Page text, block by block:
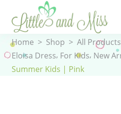
Home > Shop > All Products
Eloisa Dress, For Kids, New
Summer Kids | Pink